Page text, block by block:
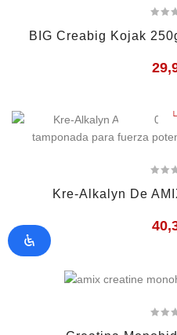
BIG Creabig Kojak
Kre-Alkalyn De